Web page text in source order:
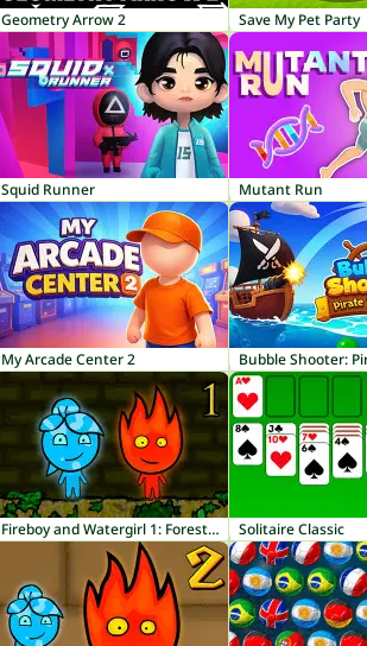
Geometry Arrow 2 Save My Pet Party
Squid Runner Mutant Run
My Arcade Center 2
Fireboy and Watergirl 1: Forest Temple Solitaire Classic